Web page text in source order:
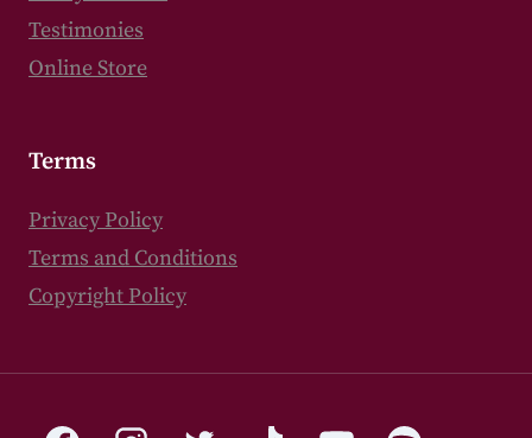
Testimonies
Online Store
Terms
Privacy Policy
Terms and Conditions
Copyright Policy